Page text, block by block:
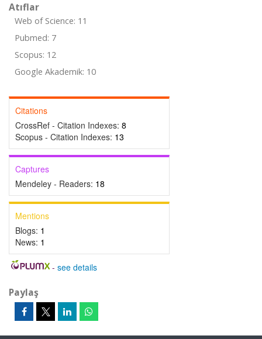
Atıflar
Web of Science: 11
Pubmed: 7
Scopus: 12
Google Akademik: 10
Citations
CrossRef - Citation Indexes: 8
Scopus - Citation Indexes: 13
Captures
Mendeley - Readers: 18
Mentions
Blogs: 1
News: 1
- see details
Paylaş